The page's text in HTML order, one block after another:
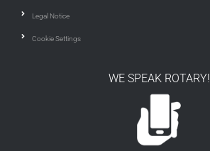
Legal Notice
Cookie Settings
WE SPEAK ROTARY!